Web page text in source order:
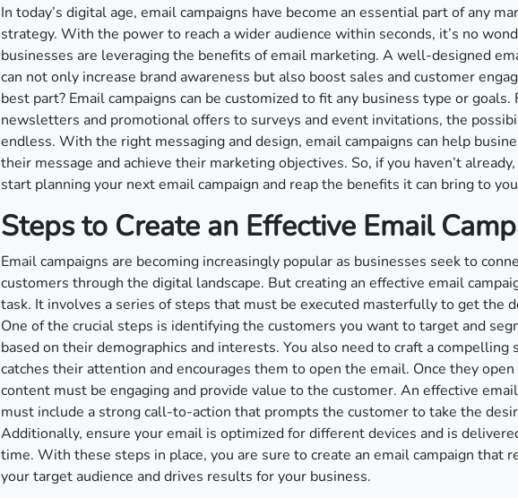
In today’s digital age, email campaigns have become an essential part of any
strategy. With the power to reach a wider audience within seconds, it’s no
businesses are leveraging the benefits of email marketing. A well-designed
can not only increase brand awareness but also boost sales and customer
best part? Email campaigns can be customized to fit any business type or goals.
newsletters and promotional offers to surveys and event invitations, the
endless. With the right messaging and design, email campaigns can help
their message and achieve their marketing objectives. So, if you haven’t
start planning your next email campaign and reap the benefits it can bring to
Steps to Create an Effective Email
Email campaigns are becoming increasingly popular as businesses seek to
customers through the digital landscape. But creating an effective email
task. It involves a series of steps that must be executed masterfully to get the
One of the crucial steps is identifying the customers you want to target and
based on their demographics and interests. You also need to craft a compelling
catches their attention and encourages them to open the email. Once they
content must be engaging and provide value to the customer. An effective
must include a strong call-to-action that prompts the customer to take the
Additionally, ensure your email is optimized for different devices and is
time. With these steps in place, you are sure to create an email campaign that
your target audience and drives results for your business.